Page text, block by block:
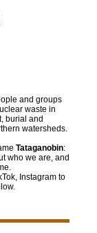
and groups
waste in
burial and
watersheds.
Tataganobin:
who we are, and
Instagram to